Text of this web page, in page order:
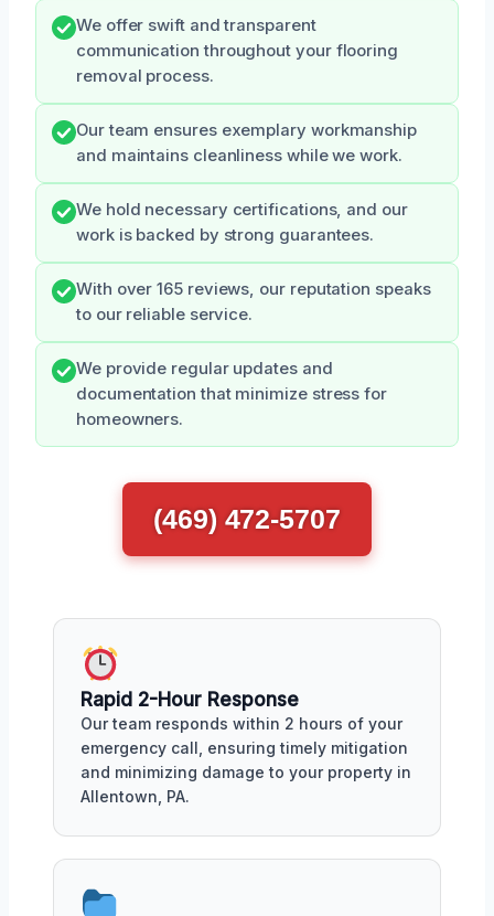
We offer swift and transparent
communication throughout your flooring
removal process.
Our team ensures exemplary workmanship
and maintains cleanliness while we work.
We hold necessary certifications, and our
work is backed by strong guarantees.
With over 165 reviews, our reputation speaks
to our reliable service.
We provide regular updates and
documentation that minimize stress for
homeowners.
(469) 472-5707
Rapid 2-Hour Response
Our team responds within 2 hours of your
emergency call, ensuring timely mitigation
and minimizing damage to your property in
Allentown, PA.